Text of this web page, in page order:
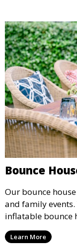
Bounce
Our bounce
and family
inflatable bounce
sizes, providing
all ages.
Learn More